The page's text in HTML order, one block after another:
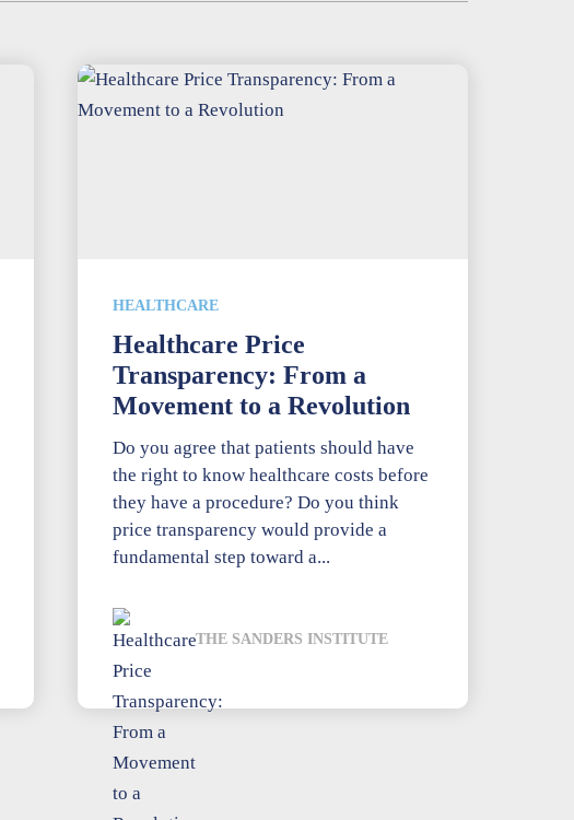
HEALTHCARE
Healthcare Price
Transparency: From a
Movement to a Revolution
Do you agree that patients should have
the right to know healthcare costs before
they have a procedure? Do you think
price transparency would provide a
fundamental step toward a...
THE SANDERS INSTITUTE